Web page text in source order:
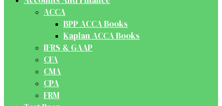
ACCA
BPP ACCA Books
Kaplan ACCA Books
IFRS & GAAP
CFA
CMA
CPA
FRM